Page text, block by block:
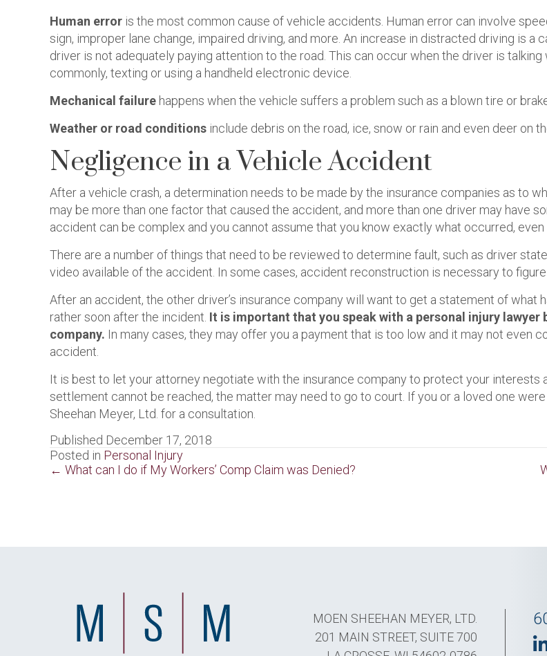
Human error is the most common cause of vehicle accidents. Human error can involve
sign, improper lane change, impaired driving, and more. An increase in distracted driving is
driver is not adequately paying attention to the road. This can occur when the driver is
commonly, texting or using a handheld electronic device.
Mechanical failure happens when the vehicle suffers a problem such as a blown tire or
Weather or road conditions include debris on the road, ice, snow or rain and even deer on
Negligence in a Vehicle Accident
After a vehicle crash, a determination needs to be made by the insurance companies as to
may be more than one factor that caused the accident, and more than one driver may have
accident can be complex and you cannot assume that you know exactly what occurred, even
There are a number of things that need to be reviewed to determine fault, such as driver
video available of the accident. In some cases, accident reconstruction is necessary to
After an accident, the other driver’s insurance company will want to get a statement of
rather soon after the incident. It is important that you speak with a personal injury
company. In many cases, they may offer you a payment that is too low and it may not even
accident.
It is best to let your attorney negotiate with the insurance company to protect your interests
settlement cannot be reached, the matter may need to go to court. If you or a loved one
Sheehan Meyer, Ltd. for a consultation.
Published December 17, 2018
Posted in Personal Injury
Posts
← What can I do if My Workers’ Comp Claim was Denied?
MOEN SHEEHAN MEYER, LTD.
201 MAIN STREET, SUITE 700